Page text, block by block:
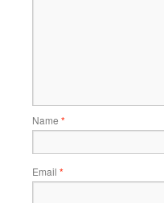
Name *
Email *